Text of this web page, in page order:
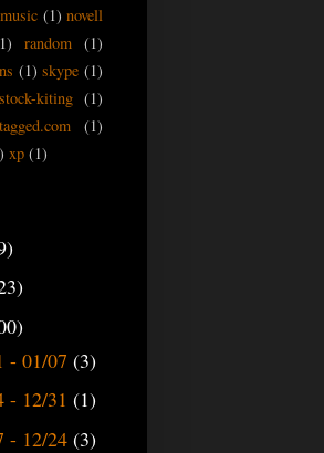
music (1) novell
random (1)
(1) skype (1)
stock-kiting (1)
tagged.com
(1)
xp (1)
- 01/07 (3)
- 12/31 (1)
- 12/24 (3)